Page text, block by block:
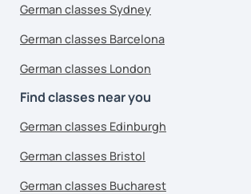
German classes Sydney
German classes Barcelona
German classes London
Find classes near you
German classes Edinburgh
German classes Bristol
German classes Bucharest